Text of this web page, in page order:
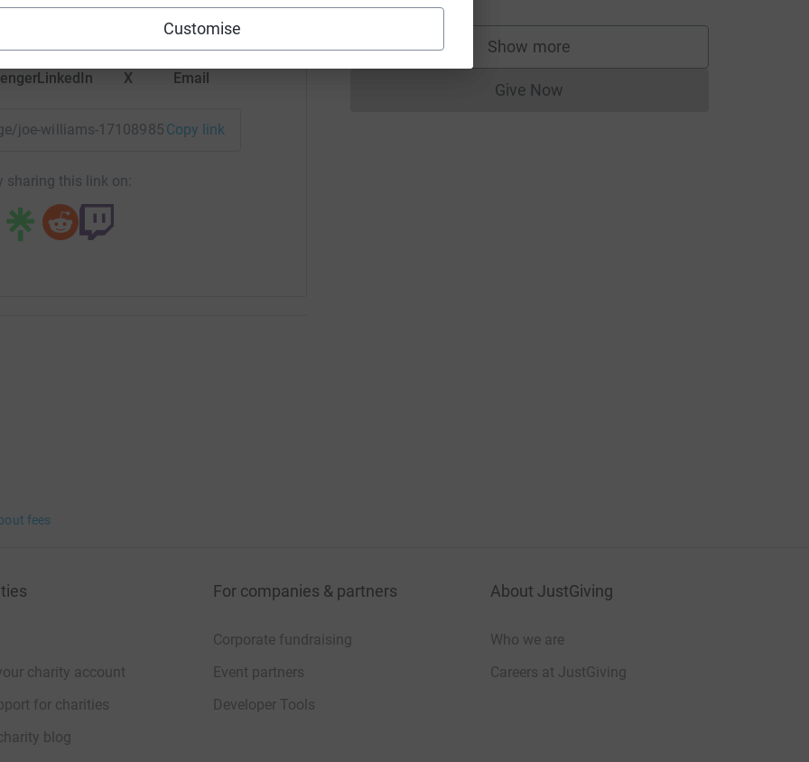
Customise
LinkedIn X Email
williams-1710898519854?utm_medium=FR&utm_source=CL
Copy link
sharing this link on:
Show more
supporters
Give NowDonations cannot currently be made
fees
charity account
for charities
blog
For companies & partners
Corporate fundraising
Event partners
Developer Tools
About JustGiving
Who we are
Careers at JustGiving